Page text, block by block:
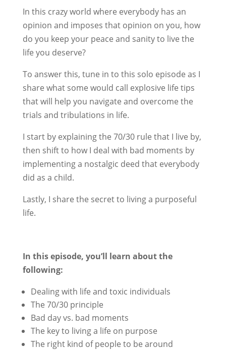
In this crazy world where everybody has an
opinion and imposes that opinion on you, how
do you keep your peace and sanity to live the
life you deserve?
To answer this, tune in to this solo episode as I
share what some would call explosive life tips
that will help you navigate and overcome the
trials and tribulations in life.
I start by explaining the 70/30 rule that I live by,
then shift to how I deal with bad moments by
implementing a nostalgic deed that everybody
did as a child.
Lastly, I share the secret to living a purposeful
life.
In this episode, you’ll learn about the
following:
Dealing with life and toxic individuals
The 70/30 principle
Bad day vs. bad moments
The key to living a life on purpose
The right kind of people to be around